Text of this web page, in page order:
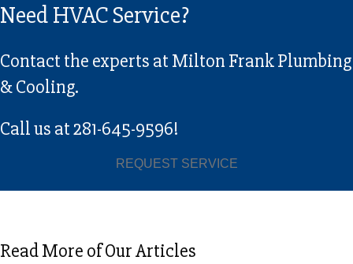
Need HVAC Service?
Contact the experts at Milton Frank Plumbing
& Cooling.
Call us at281-645-9596!
REQUEST SERVICE
Read More of Our Articles